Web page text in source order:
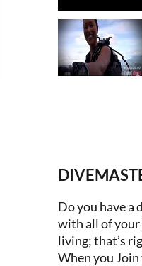
Do you have a
with all of your
living; that’s
When you